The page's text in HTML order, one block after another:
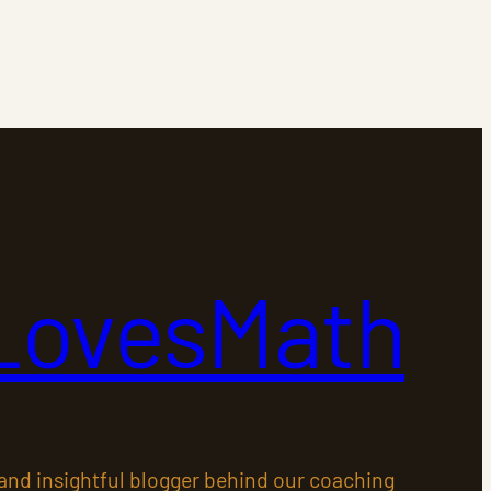
insightful blogger behind our coaching